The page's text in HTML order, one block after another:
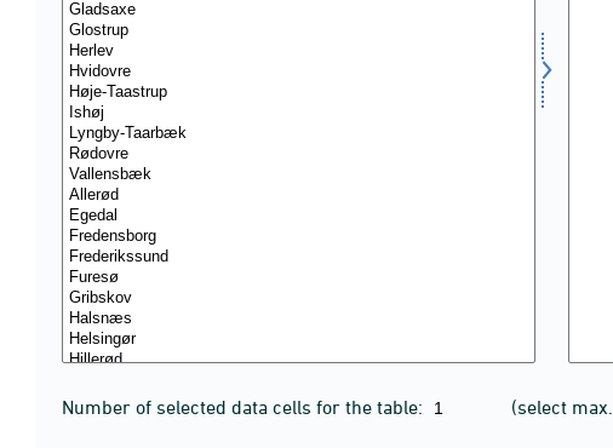
Number of selected data cells for the table: (select